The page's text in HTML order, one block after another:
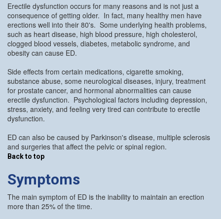
Erectile dysfunction occurs for many reasons and is not just a
consequence of getting older. In fact, many healthy men have
erections well into their 80's. Some underlying health problems,
such as heart disease, high blood pressure, high cholesterol,
clogged blood vessels, diabetes, metabolic syndrome, and
obesity can cause ED.
Side effects from certain medications, cigarette smoking,
substance abuse, some neurological diseases, injury, treatment
for prostate cancer, and hormonal abnormalities can cause
erectile dysfunction. Psychological factors including depression,
stress, anxiety, and feeling very tired can contribute to erectile
dysfunction.
ED can also be caused by Parkinson's disease, multiple sclerosis
and surgeries that affect the pelvic or spinal region.
Back to top
Symptoms
The main symptom of ED is the inability to maintain an erection
more than 25% of the time.